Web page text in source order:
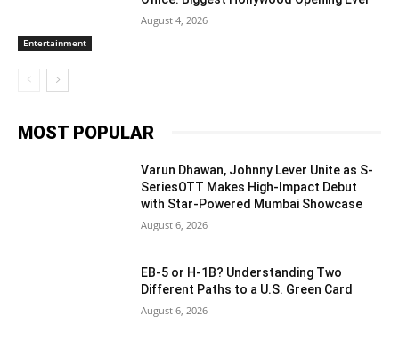
Entertainment
August 4, 2026
MOST POPULAR
Varun Dhawan, Johnny Lever Unite as S-
SeriesOTT Makes High-Impact Debut
with Star-Powered Mumbai Showcase
August 6, 2026
EB-5 or H-1B? Understanding Two
Different Paths to a U.S. Green Card
August 6, 2026